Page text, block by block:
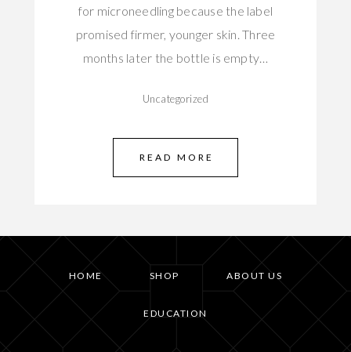
for microneedling because the label
promised firmer, younger skin. Three
months later the bottle is empty…
Uncategorized
READ MORE
HOME SHOP ABOUT US
EDUCATION